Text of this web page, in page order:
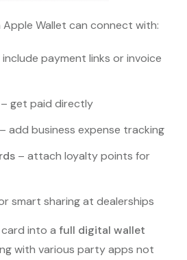
Apple Wallet can connect with:
include payment links or invoice
– get paid directly
– add business expense tracking
– attach loyalty points for
smart sharing at dealerships
into a full digital wallet
with various party apps not